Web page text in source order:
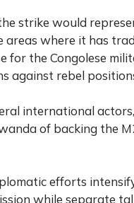
strike would
where it has
for the Congolese
against rebel
international
of backing the
efforts
while separate